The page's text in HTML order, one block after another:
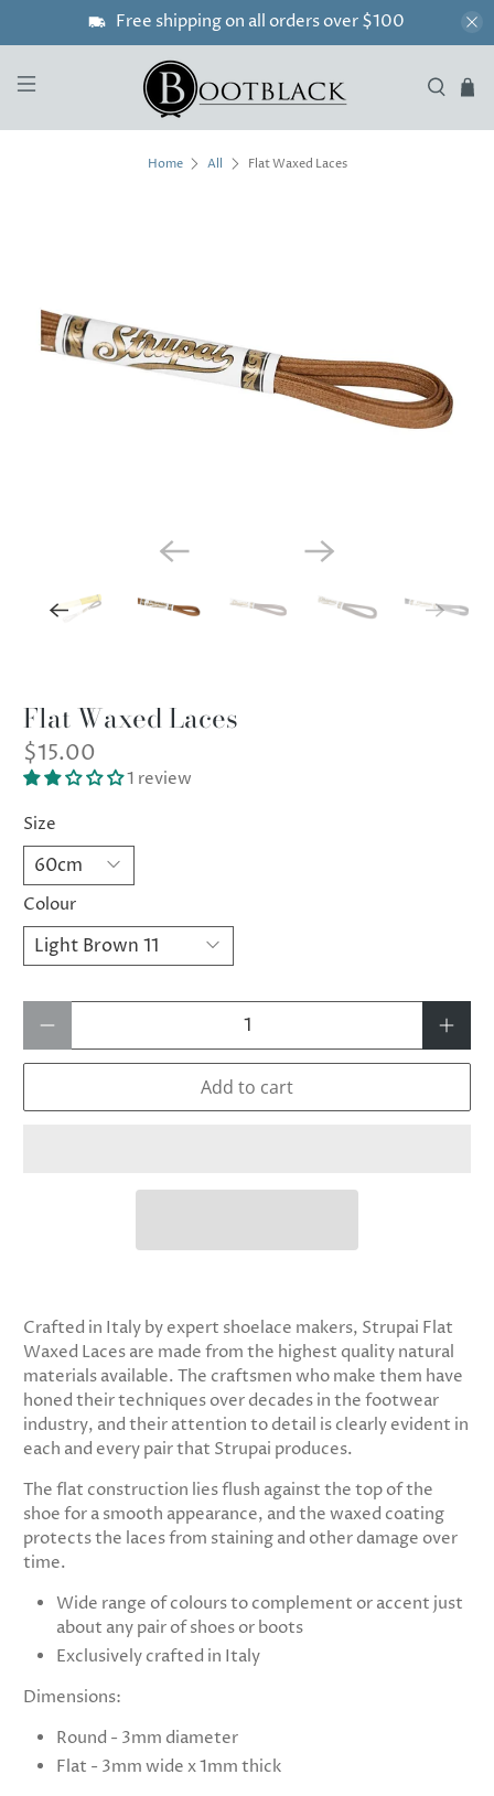
Free shipping on all orders over $100
Home All Flat Waxed Laces
Flat Waxed Laces
$15.00
1 review
Size
Colour
Add to cart
Crafted in Italy by expert shoelace makers, Strupai Flat
Waxed Laces are made from the highest quality natural
materials available. The craftsmen who make them have
honed their techniques over decades in the footwear
industry, and their attention to detail is clearly evident in
each and every pair that Strupai produces.
The flat construction lies flush against the top of the
shoe for a smooth appearance, and the waxed coating
protects the laces from staining and other damage over
time.
Wide range of colours to complement or accent just
about any pair of shoes or boots
Exclusively crafted in Italy
Dimensions:
Round - 3mm diameter
Flat - 3mm wide x 1mm thick